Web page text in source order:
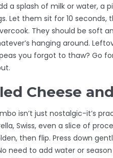
a splash of milk or water, a
Let them sit for 10 seconds,
They should be soft
hanging around.
you forgot to thaw? Go
Cheese
isn’t just nostalgic-it’s
Swiss, even a slice of
then flip. Press down
need to add water or